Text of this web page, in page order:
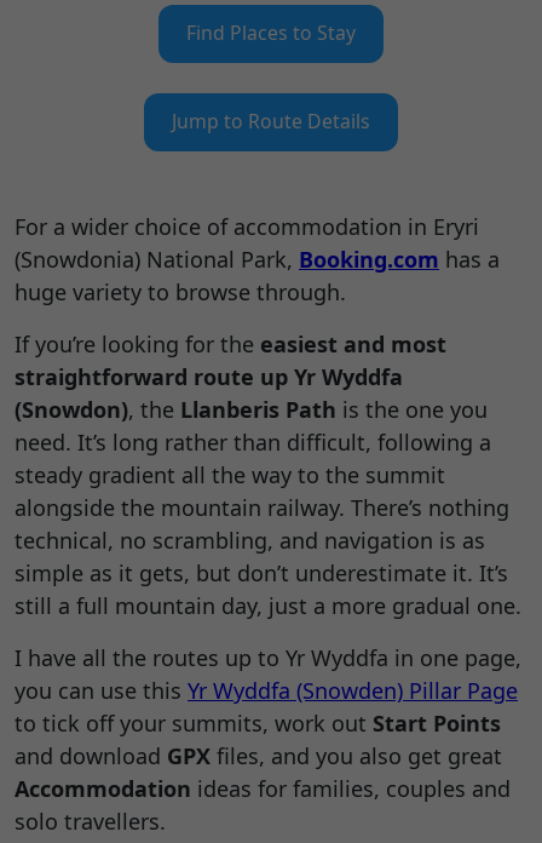
Find Places to Stay
Jump to Route Details
For a wider choice of accommodation in Eryri
(Snowdonia) National Park, Booking.com has a
huge variety to browse through.
If you’re looking for the easiest and most
straightforward route up Yr Wyddfa
(Snowdon), the Llanberis Path is the one you
need. It’s long rather than difficult, following a
steady gradient all the way to the summit
alongside the mountain railway. There’s nothing
technical, no scrambling, and navigation is as
simple as it gets, but don’t underestimate it. It’s
still a full mountain day, just a more gradual one.
I have all the routes up to Yr Wyddfa in one page,
you can use this Yr Wyddfa (Snowden) Pillar Page
to tick off your summits, work out Start Points
and download GPX files, and you also get great
Accommodation ideas for families, couples and
solo travellers.